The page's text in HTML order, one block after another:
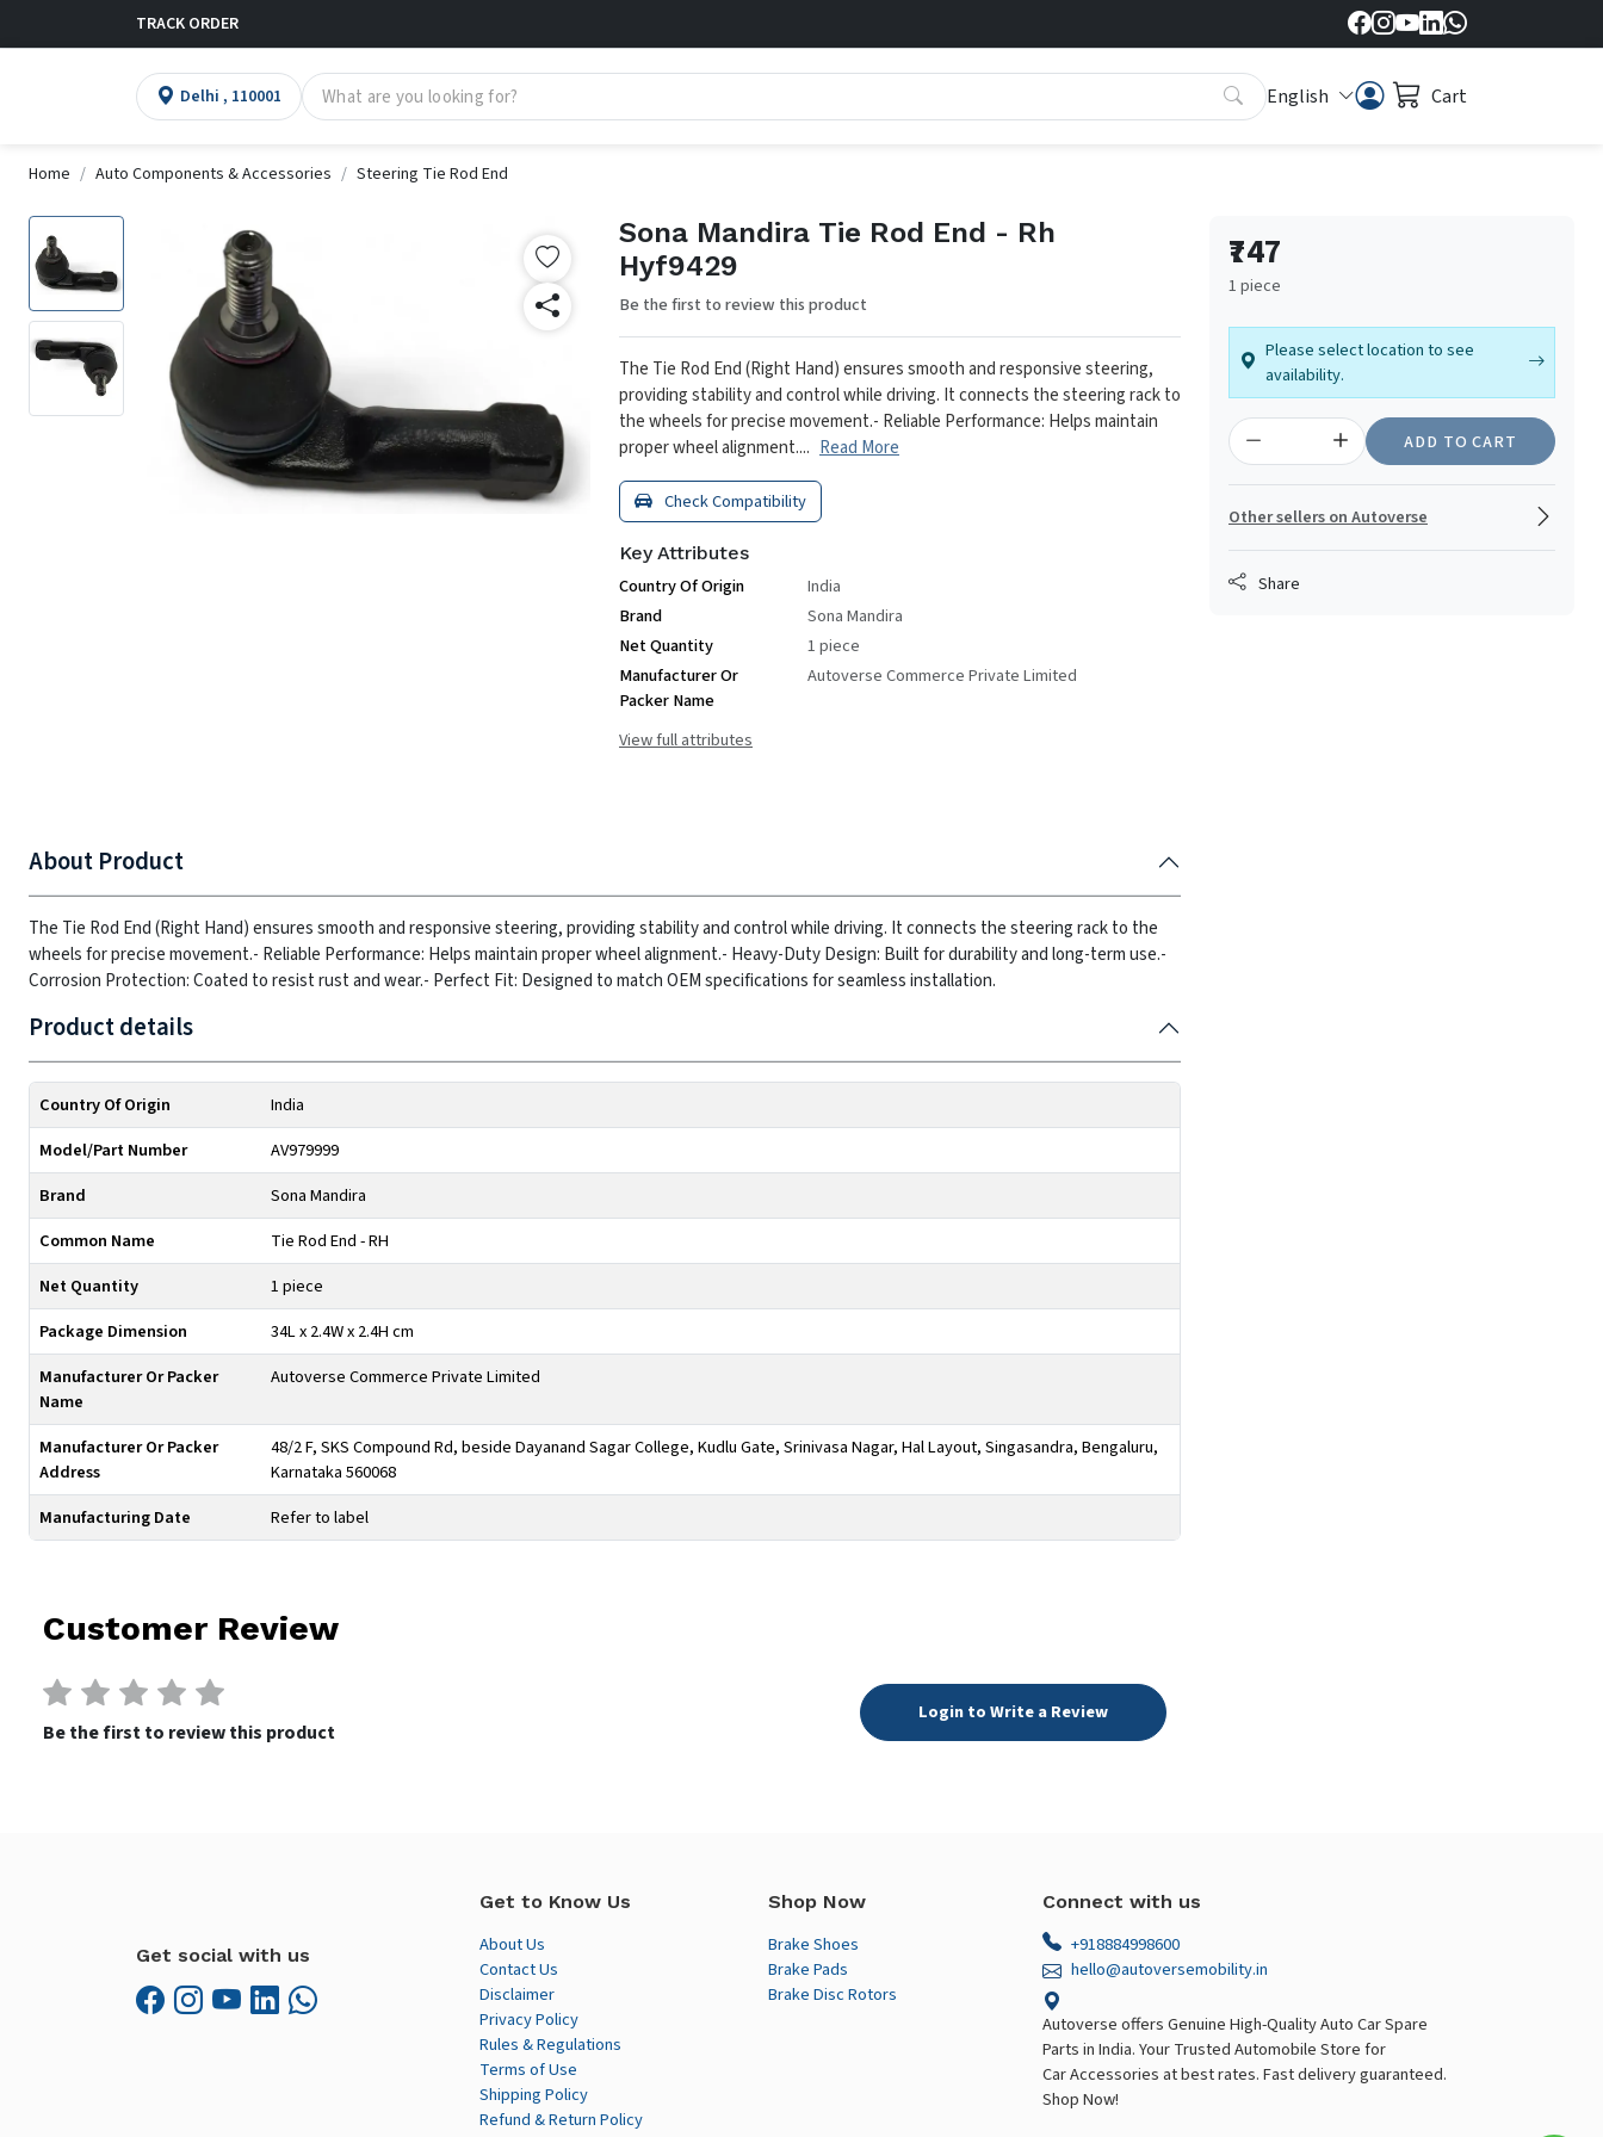
TRACK ORDER
Delhi , 110001 English Cart
Home Auto Components & Accessories Steering Tie Rod End
Sona Mandira Tie Rod End - Rh
Hyf9429
Be the first to review this product
The Tie Rod End (Right Hand) ensures smooth and responsive steering,
providing stability and control while driving. It connects the steering rack to
the wheels for precise movement.- Reliable Performance: Helps maintain
proper wheel alignment.... Read More
Check Compatibility
Key Attributes
Country Of Origin
India
Brand
Sona Mandira
Net Quantity
1 piece
Manufacturer Or
Packer Name
Autoverse Commerce Private Limited
View full attributes
About Product
The Tie Rod End (Right Hand) ensures smooth and responsive steering, providing stability and control while driving. It connects the steering rack to the
wheels for precise movement.- Reliable Performance: Helps maintain proper wheel alignment.- Heavy-Duty Design: Built for durability and long-term use.-
Corrosion Protection: Coated to resist rust and wear.- Perfect Fit: Designed to match OEM specifications for seamless installation.
Product details
Country Of Origin
India
Model/Part Number
AV979999
Brand
Sona Mandira
Common Name
Tie Rod End - RH
Net Quantity
1 piece
Package Dimension
34L x 2.4W x 2.4H cm
Manufacturer Or Packer
Name
Autoverse Commerce Private Limited
Manufacturer Or Packer
Address
48/2 F, SKS Compound Rd, beside Dayanand Sagar College, Kudlu Gate, Srinivasa Nagar, Hal Layout, Singasandra, Bengaluru,
Karnataka 560068
Manufacturing Date
Refer to label
Customer Review
Be the first to review this product
Login to Write a Review
₹747
1 piece
Please select location to see
availability.
ADD TO CART
Other sellers on Autoverse
Share
Get social with us
Get to Know Us
About Us
Contact Us
Disclaimer
Privacy Policy
Rules & Regulations
Terms of Use
Shipping Policy
Refund & Return Policy
Shop Now
Brake Shoes
Brake Pads
Brake Disc Rotors
Connect with us
+918884998600
hello@autoversemobility.in
Autoverse offers Genuine High-Quality Auto Car Spare
Parts in India. Your Trusted Automobile Store for
Car Accessories at best rates. Fast delivery guaranteed.
Shop Now!